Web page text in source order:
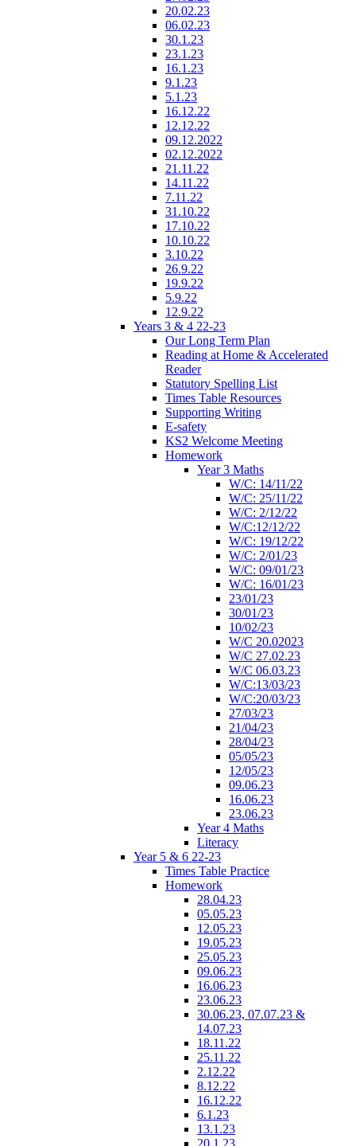
20.02.23
06.02.23
30.1.23
23.1.23
16.1.23
9.1.23
5.1.23
16.12.22
12.12.22
09.12.2022
02.12.2022
21.11.22
14.11.22
7.11.22
31.10.22
17.10.22
10.10.22
3.10.22
26.9.22
19.9.22
5.9.22
12.9.22
Years 3 & 4 22-23
Our Long Term Plan
Reading at Home & Accelerated
Reader
Statutory Spelling List
Times Table Resources
Supporting Writing
E-safety
KS2 Welcome Meeting
Homework
Year 3 Maths
W/C: 14/11/22
W/C: 25/11/22
W/C: 2/12/22
W/C:12/12/22
W/C: 19/12/22
W/C: 2/01/23
W/C: 09/01/23
W/C: 16/01/23
23/01/23
30/01/23
10/02/23
W/C 20.02023
W/C 27.02.23
W/C 06.03.23
W/C:13/03/23
W/C:20/03/23
27/03/23
21/04/23
28/04/23
05/05/23
12/05/23
09.06.23
16.06.23
23.06.23
Year 4 Maths
Literacy
Year 5 & 6 22-23
Times Table Practice
Homework
28.04.23
05.05.23
12.05.23
19.05.23
25.05.23
09.06.23
16.06.23
23.06.23
30.06.23, 07.07.23 &
14.07.23
18.11.22
25.11.22
2.12.22
8.12.22
16.12.22
6.1.23
13.1.23
20.1.23